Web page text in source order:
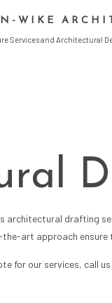
WIKE
Services and Architectural
BUILDING
architectural drafting
art approach
for our services, call